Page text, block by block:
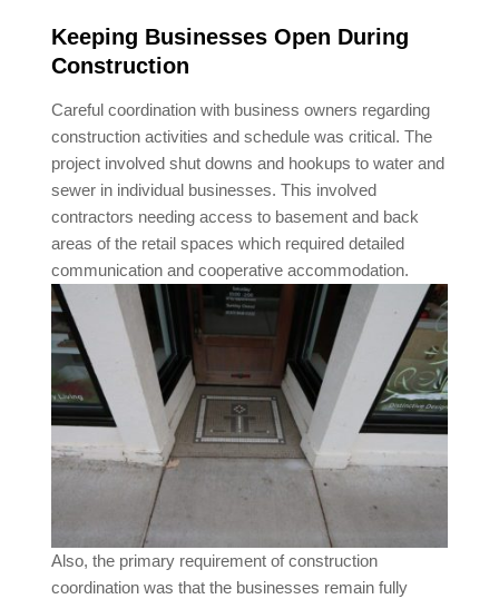
Keeping Businesses Open During
Construction
Careful coordination with business owners regarding
construction activities and schedule was critical. The
project involved shut downs and hookups to water and
sewer in individual businesses. This involved
contractors needing access to basement and back
areas of the retail spaces which required detailed
communication and cooperative accommodation.
Also, the primary requirement of construction
coordination was that the businesses remain fully